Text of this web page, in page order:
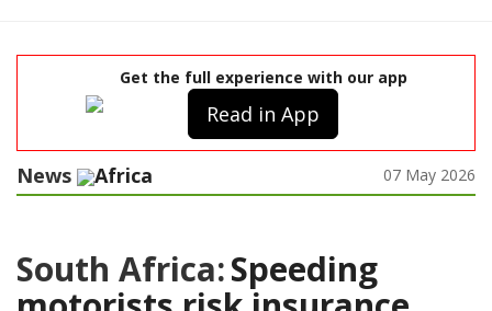
Get the full experience with our app
Read in App
News Africa 07 May 2026
South Africa:Speeding